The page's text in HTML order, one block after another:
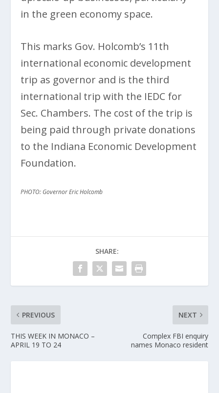
in the green economy space.
This marks Gov. Holcomb’s 11th
international economic development
trip as governor and is the third
international trip with the IEDC for
Sec. Chambers. The cost of the trip is
being paid through private donations
to the Indiana Economic Development
Foundation.
PHOTO: Governor Eric Holcomb
SHARE:
PREVIOUS
THIS WEEK IN MONACO –
APRIL 19 TO 24
NEXT
Complex FBI enquiry
names Monaco resident